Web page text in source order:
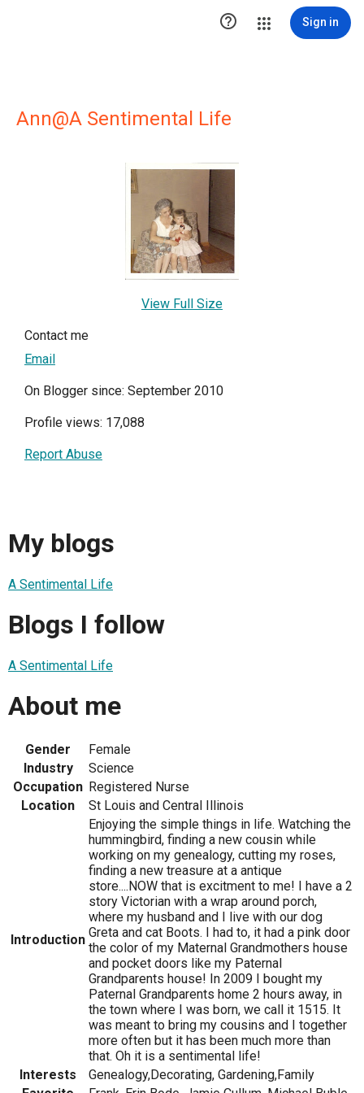
 Sign in
Ann@A Sentimental Life
View Full Size
Contact me
Email
On Blogger since: September 2010
Profile views: 17,088
Report Abuse
My blogs
A Sentimental Life
Blogs I follow
A Sentimental Life
About me
Gender
Female
Industry
Science
Occupation Registered Nurse
Location
St Louis and Central Illinois
Introduction
Enjoying the simple things in life. Watching the
hummingbird, finding a new cousin while
working on my genealogy, cutting my roses,
finding a new treasure at a antique
store....NOW that is excitment to me! I have a 2
story Victorian with a wrap around porch,
where my husband and I live with our dog
Greta and cat Boots. I had to, it had a pink door
the color of my Maternal Grandmothers house
and pocket doors like my Paternal
Grandparents house! In 2009 I bought my
Paternal Grandparents home 2 hours away, in
the town where I was born, we call it 1515. It
was meant to bring my cousins and I together
more often but it has been much more than
that. Oh it is a sentimental life!
Interests
Genealogy,Decorating, Gardening,Family